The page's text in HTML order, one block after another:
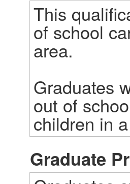
This
of school
area.
Graduates
out of
children in
Graduate